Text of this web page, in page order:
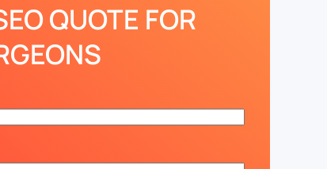
QUOTE FOR